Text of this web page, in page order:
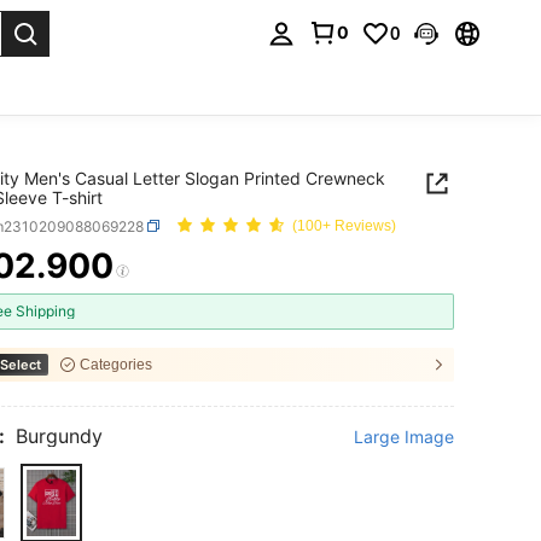
0 0
Men's Casual Letter Slogan Printed Crewneck
T-shirt
(100+ Reviews)
AND AVAILABILITY
Shipping
Categories
Burgundy Large Image